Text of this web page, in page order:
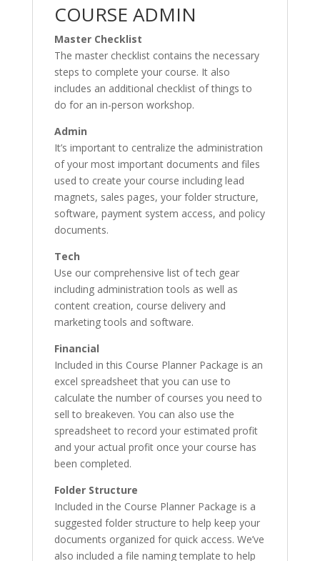
COURSE ADMIN
Master Checklist
The master checklist contains the necessary
steps to complete your course. It also
includes an additional checklist of things to
do for an in-person workshop.
Admin
It’s important to centralize the administration
of your most important documents and files
used to create your course including lead
magnets, sales pages, your folder structure,
software, payment system access, and policy
documents.
Tech
Use our comprehensive list of tech gear
including administration tools as well as
content creation, course delivery and
marketing tools and software.
Financial
Included in this Course Planner Package is an
excel spreadsheet that you can use to
calculate the number of courses you need to
sell to breakeven. You can also use the
spreadsheet to record your estimated profit
and your actual profit once your course has
been completed.
Folder Structure
Included in the Course Planner Package is a
suggested folder structure to help keep your
documents organized for quick access. We’ve
also included a file naming template to help